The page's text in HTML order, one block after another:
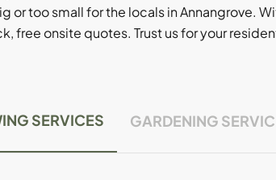
or too small for the locals in Annangrove.
free onsite quotes. Trust us for your
SERVICES GARDENING